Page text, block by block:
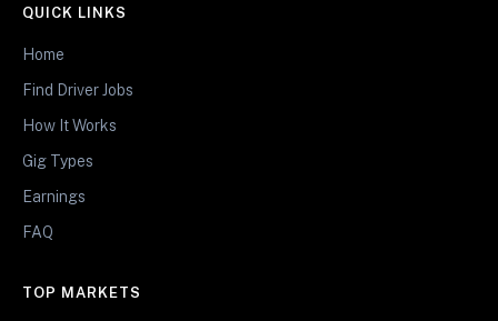
QUICK LINKS
Home
Find Driver Jobs
How It Works
Gig Types
Earnings
FAQ
TOP MARKETS